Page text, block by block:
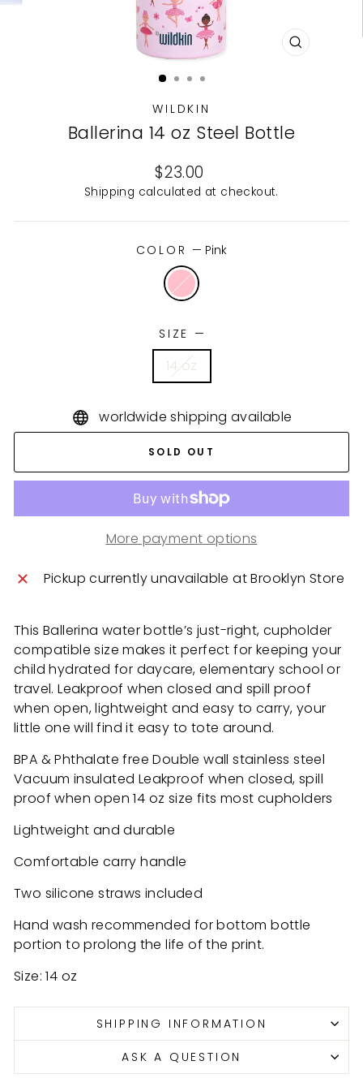
CLOSE
WILDKIN
Ballerina 14 oz Steel Bottle
Regular
price
$23.00
Shipping calculated at checkout.
COLOR — Pink
SIZE —
14 oz
worldwide shipping available
SOLD OUT
More payment options
Pickup currently unavailable atBrooklyn Store
This Ballerina water bottle’s just-right, cupholder
compatible size makes it perfect for keeping your
child hydrated for daycare, elementary school or
travel. Leakproof when closed and spill proof
when open, lightweight and easy to carry, your
little one will find it easy to tote around.
BPA & Phthalate free Double wall stainless steel
Vacuum insulated Leakproof when closed, spill
proof when open 14 oz size fits most cupholders
Lightweight and durable
Comfortable carry handle
Two silicone straws included
Hand wash recommended for bottom bottle
portion to prolong the life of the print.
Size: 14 oz
SHIPPING INFORMATION
ASK A QUESTION